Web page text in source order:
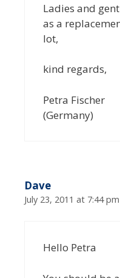
Ladies and
as a
lot,
kind regards,
Petra Fischer
(Germany)
Dave
July 23, 2011 at 7:44 pm
Hello Petra